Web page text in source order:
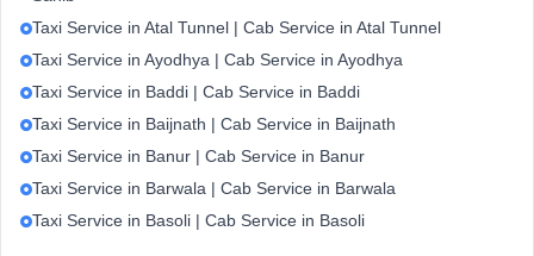
Taxi Service in Atal Tunnel | Cab Service in Atal Tunnel
Taxi Service in Ayodhya | Cab Service in Ayodhya
Taxi Service in Baddi | Cab Service in Baddi
Taxi Service in Baijnath | Cab Service in Baijnath
Taxi Service in Banur | Cab Service in Banur
Taxi Service in Barwala | Cab Service in Barwala
Taxi Service in Basoli | Cab Service in Basoli